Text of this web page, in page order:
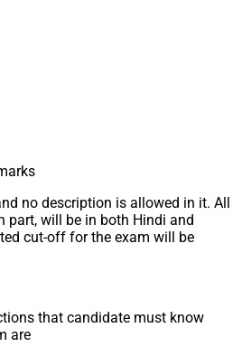
no description is allowed in it. All
part, will be in both Hindi and
cut-off for the exam will be
that candidate must know
are